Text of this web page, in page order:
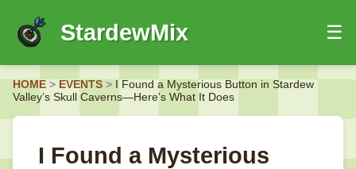
StardewMix ☰
EVENTS
NEWS
HOME > EVENTS > I Found a Mysterious Button in Stardew
Valley’s Skull Caverns—Here’s What It Does
I Found a Mysterious